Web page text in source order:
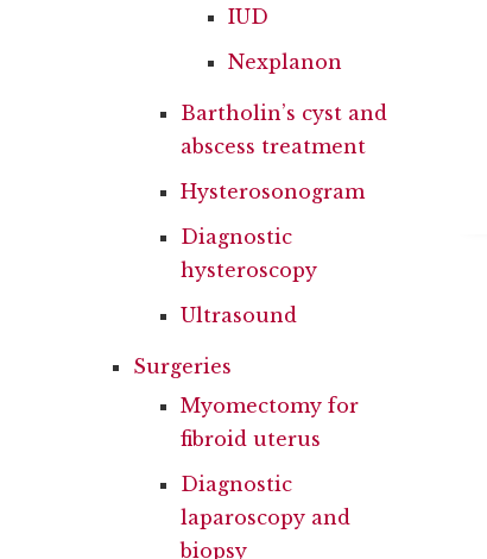
IUD
Nexplanon
Bartholin’s cyst and
abscess treatment
Hysterosonogram
Diagnostic
hysteroscopy
Ultrasound
Surgeries
Myomectomy for
fibroid uterus
Diagnostic
laparoscopy and
biopsy